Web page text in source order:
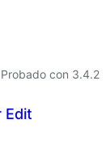
Probado con 3.4.2
Edit